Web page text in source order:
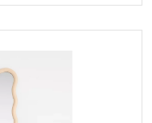
are 2 mirror
screws for J-bars. The
or horizontally with
also can put several